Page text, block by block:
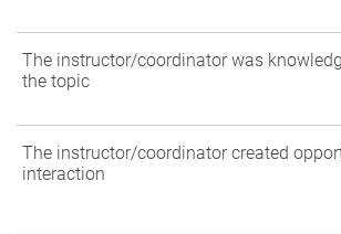
Agree
Somewhat Agree
Somewhat Disagree
The instructor/coordinator was
the topic
Agree
The instructor/coordinator created
interaction